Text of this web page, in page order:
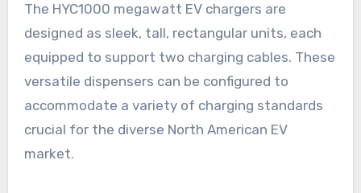
The HYC1000 megawatt EV chargers are
designed as sleek, tall, rectangular units, each
equipped to support two charging cables. These
versatile dispensers can be configured to
accommodate a variety of charging standards
crucial for the diverse North American EV
market.